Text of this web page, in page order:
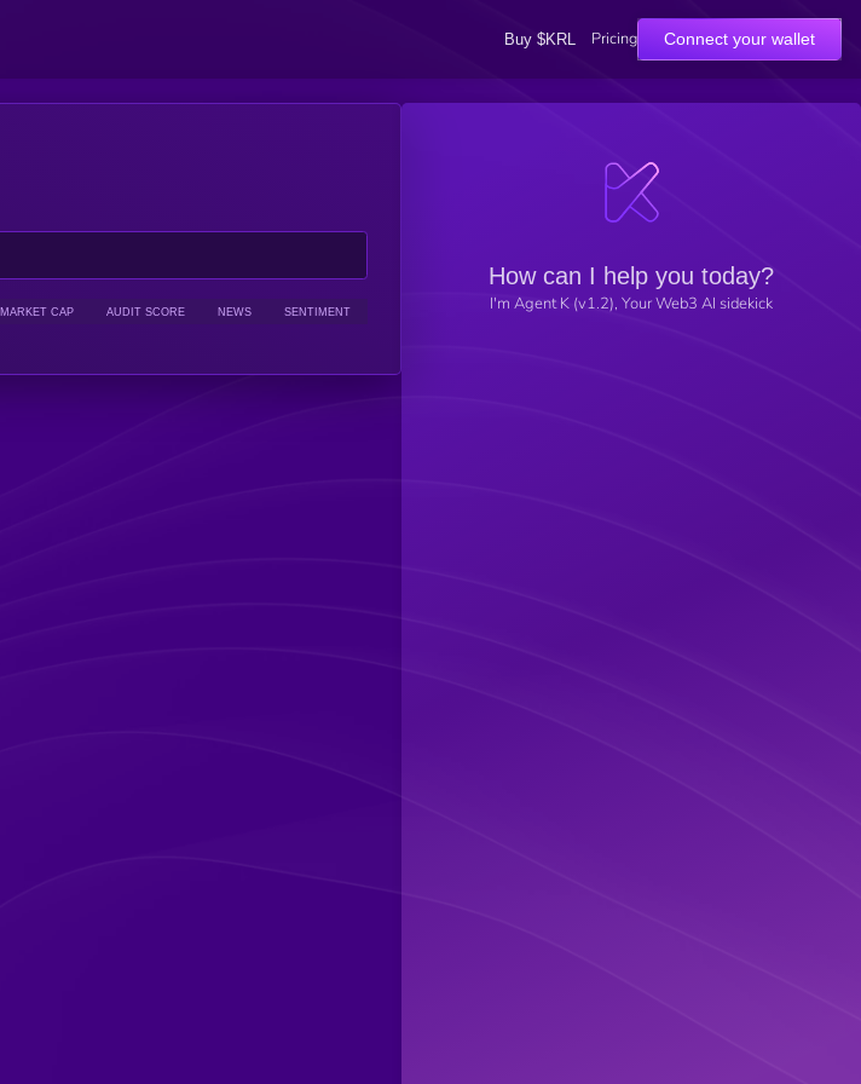
Buy $KRL Pricing Connect your wallet
MARKET CAP AUDIT SCORE NEWS SENTIMENT
How can I help you today?
I'm Agent K (v1.2), Your Web3 AI sidekick